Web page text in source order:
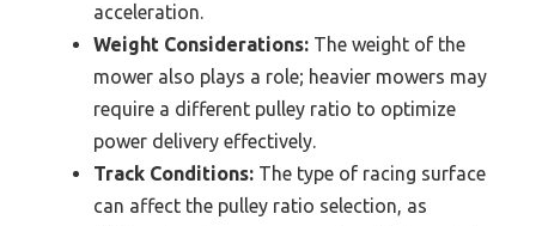
acceleration.
Weight Considerations: The weight of the
mower also plays a role; heavier mowers may
require a different pulley ratio to optimize
power delivery effectively.
Track Conditions: The type of racing surface
can affect the pulley ratio selection, as